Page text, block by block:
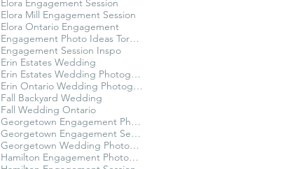
Elora Engagement Session
Elora Mill Engagement Session
Elora Ontario Engagement
Engagement Photo Ideas Toronto
Engagement Session Inspo
Erin Estates Wedding
Erin Estates Wedding Photography
Erin Ontario Wedding Photographer
Fall Backyard Wedding
Fall Wedding Ontario
Georgetown Engagement Photographer
Georgetown Engagement Session
Georgetown Wedding Photographer
Hamilton Engagement Photographer